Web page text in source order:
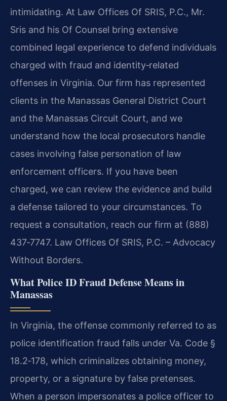
intimidating. At Law Offices Of SRIS, P.C., Mr.
Sris and his Of Counsel bring extensive
combined legal experience to defend individuals
charged with fraud and identity‑related
offenses in Virginia. Our firm has represented
clients in the Manassas General District Court
and the Manassas Circuit Court, and we
understand how the local prosecutors handle
cases involving false personation of law
enforcement officers. If you have been
charged, we can review the evidence and build
a defense tailored to your circumstances. To
request a consultation, reach our firm at (888)
437‑7747. Law Offices Of SRIS, P.C. – Advocacy
Without Borders.
What Police ID Fraud Defense Means in
Manassas
In Virginia, the offense commonly referred to as
police identification fraud falls under Va. Code §
18.2‑178, which criminalizes obtaining money,
property, or a signature by false pretenses.
When a person impersonates a police officer to